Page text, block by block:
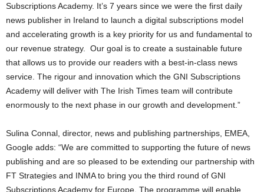
Subscriptions Academy. It’s 7 years since we were the first daily
news publisher in Ireland to launch a digital subscriptions model
and accelerating growth is a key priority for us and fundamental to
our revenue strategy. Our goal is to create a sustainable future
that allows us to provide our readers with a best-in-class news
service. The rigour and innovation which the GNI Subscriptions
Academy will deliver with The Irish Times team will contribute
enormously to the next phase in our growth and development.”
Sulina Connal, director, news and publishing partnerships, EMEA,
Google adds: “We are committed to supporting the future of news
publishing and are so pleased to be extending our partnership with
FT Strategies and INMA to bring you the third round of GNI
Subscriptions Academy for Europe. The programme will enable